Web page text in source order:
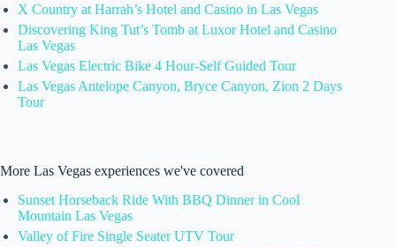
X Country at Harrah’s Hotel and Casino in Las Vegas
Discovering King Tut’s Tomb at Luxor Hotel and Casino
Las Vegas
Las Vegas Electric Bike 4 Hour-Self Guided Tour
Las Vegas Antelope Canyon, Bryce Canyon, Zion 2 Days
Tour
More Las Vegas experiences we've covered
Sunset Horseback Ride With BBQ Dinner in Cool
Mountain Las Vegas
Valley of Fire Single Seater UTV Tour